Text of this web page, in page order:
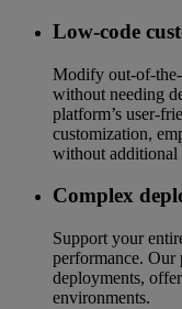
Low-code
Modify out-of-
without needing
platform’s user-
customization,
without additional
Complex
Support your
performance. Our
deployments,
environments.